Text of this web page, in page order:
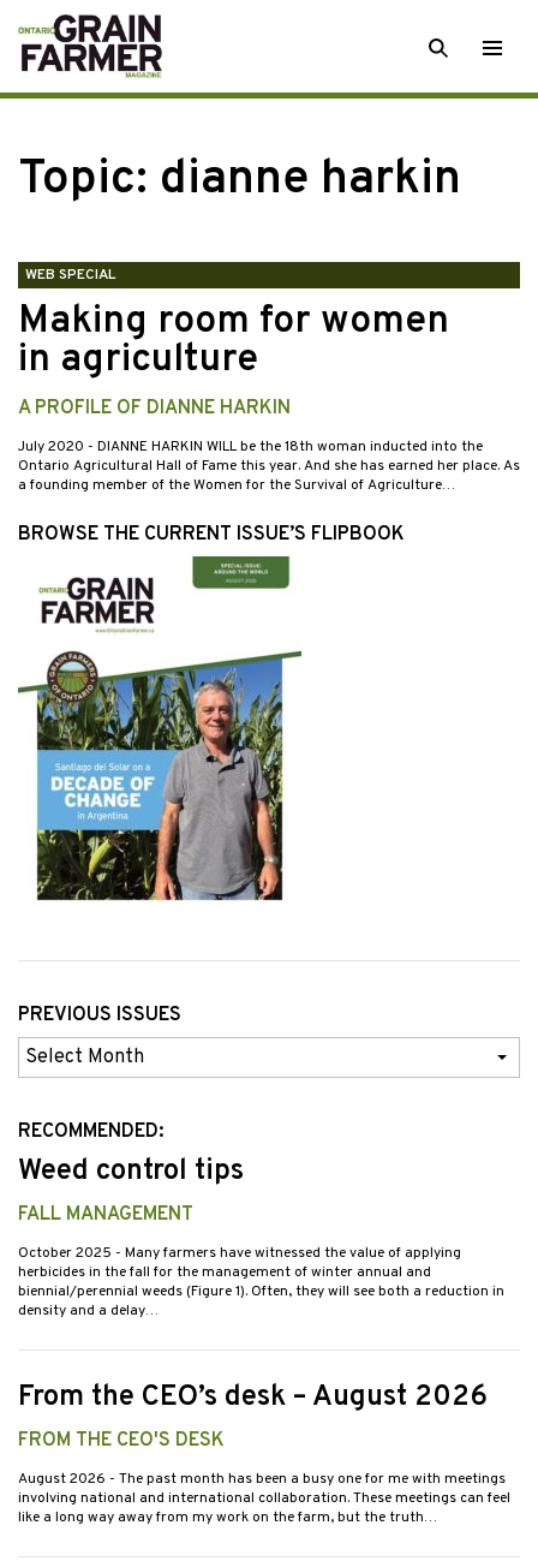
Skip
to
content
SEARCH
Topic: dianne harkin
WEB SPECIAL
Making room for women
in agriculture
A PROFILE OF DIANNE HARKIN
July 2020 - DIANNE HARKIN WILL be the 18th woman inducted into the
Ontario Agricultural Hall of Fame this year. And she has earned her place. As
a founding member of the Women for the Survival of Agriculture…
BROWSE THE CURRENT ISSUE’S FLIPBOOK
PREVIOUS ISSUES
Previous
Issues
RECOMMENDED:
Weed control tips
FALL MANAGEMENT
October 2025 - Many farmers have witnessed the value of applying
herbicides in the fall for the management of winter annual and
biennial/perennial weeds (Figure 1). Often, they will see both a reduction in
density and a delay…
From the CEO’s desk – August 2026
FROM THE CEO'S DESK
August 2026 - The past month has been a busy one for me with meetings
involving national and international collaboration. These meetings can feel
like a long way away from my work on the farm, but the truth…